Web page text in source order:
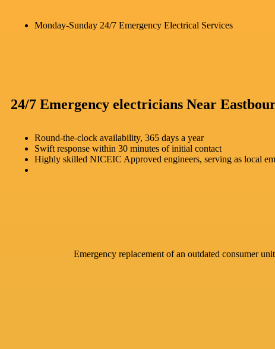
Monday-Sunday 24/7 Emergency Electrical Services
24/7 Emergency electricians Near
Round-the-clock availability, 365 days a year
Swift response within 30 minutes of initial contact
Highly skilled NICEIC Approved engineers, serving as local
Emergency replacement of an outdated consumer unit